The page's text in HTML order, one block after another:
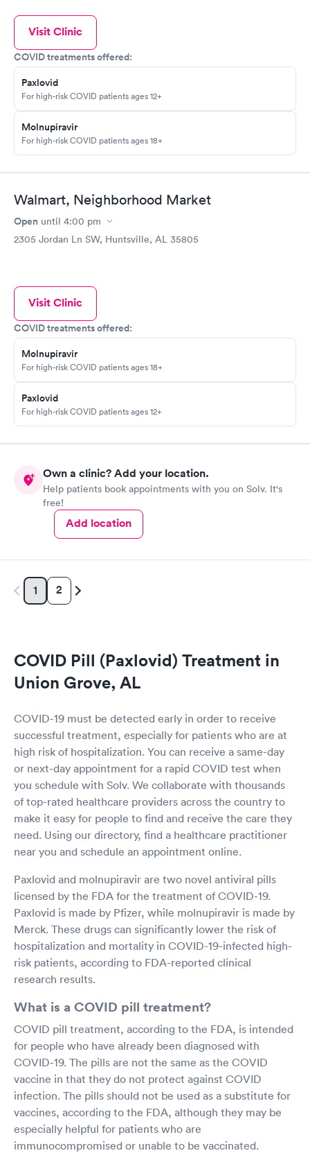
Visit Clinic
COVID treatments offered:
Paxlovid
For high-risk COVID patients ages 12+
Molnupiravir
For high-risk COVID patients ages 18+
Walmart, Neighborhood Market
Open until 4:00 pm
2305 Jordan Ln SW, Huntsville, AL 35805
Visit Clinic
COVID treatments offered:
Molnupiravir
For high-risk COVID patients ages 18+
Paxlovid
For high-risk COVID patients ages 12+
Own a clinic? Add your location.
Help patients book appointments with you on Solv. It's
free!
Add location
1 2
COVID Pill (Paxlovid) Treatment in
Union Grove, AL
COVID-19 must be detected early in order to receive
successful treatment, especially for patients who are at
high risk of hospitalization. You can receive a same-day
or next-day appointment for a rapid COVID test when
you schedule with Solv. We collaborate with thousands
of top-rated healthcare providers across the country to
make it easy for people to find and receive the care they
need. Using our directory, find a healthcare practitioner
near you and schedule an appointment online.
Paxlovid and molnupiravir are two novel antiviral pills
licensed by the FDA for the treatment of COVID-19.
Paxlovid is made by Pfizer, while molnupiravir is made by
Merck. These drugs can significantly lower the risk of
hospitalization and mortality in COVID-19-infected high-
risk patients, according to FDA-reported clinical
research results.
What is a COVID pill treatment?
COVID pill treatment, according to the FDA, is intended
for people who have already been diagnosed with
COVID-19. The pills are not the same as the COVID
vaccine in that they do not protect against COVID
infection. The pills should not be used as a substitute for
vaccines, according to the FDA, although they may be
especially helpful for patients who are
immunocompromised or unable to be vaccinated.